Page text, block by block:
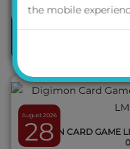
August 2026
28
DIGIMON CARD GAME
the mobile